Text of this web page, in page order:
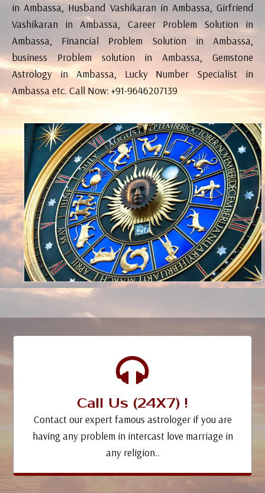
in Ambassa, Husband Vashikaran in Ambassa, Girfriend
Vashikaran in Ambassa, Career Problem Solution in
Ambassa, Financial Problem Solution in Ambassa,
business Problem solution in Ambassa, Gemstone
Astrology in Ambassa, Lucky Number Specialist in
Ambassa etc. Call Now: +91-9646207139
Call Us (24X7) !
Contact our expert famous astrologer if you are
having any problem in intercast love marriage in
any religion..